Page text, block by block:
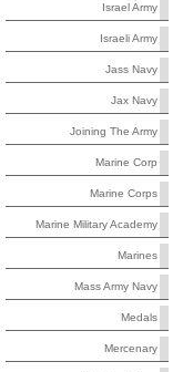
Israel Army
Israeli Army
Jass Navy
Jax Navy
Joining The Army
Marine Corp
Marine Corps
Marine Military Academy
Marines
Mass Army Navy
Medals
Mercenary